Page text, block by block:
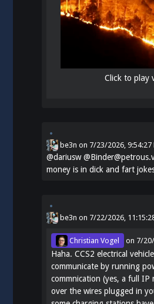
Click to play
be3n on 7/23/2026, 9:54:27
@dariusw
money is in dick and fart
be3n on 7/22/2026,
Christian Vogel on 7/
Haha. CCS2 electrical
communicate by running
commnication (yes, a full IP
over the wires plugged in